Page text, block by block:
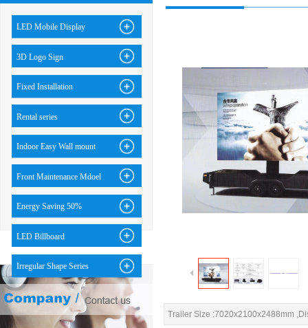
LED Mobile Display
3D Logo Sign
Fixed Installation
Rental series
Indoor Easy Wall mount
Front Maintenance Mdoel
Energy Saving 50%
LED Billboard
Irregular Shape Series
Trailer Size :7020x2100x2488mm